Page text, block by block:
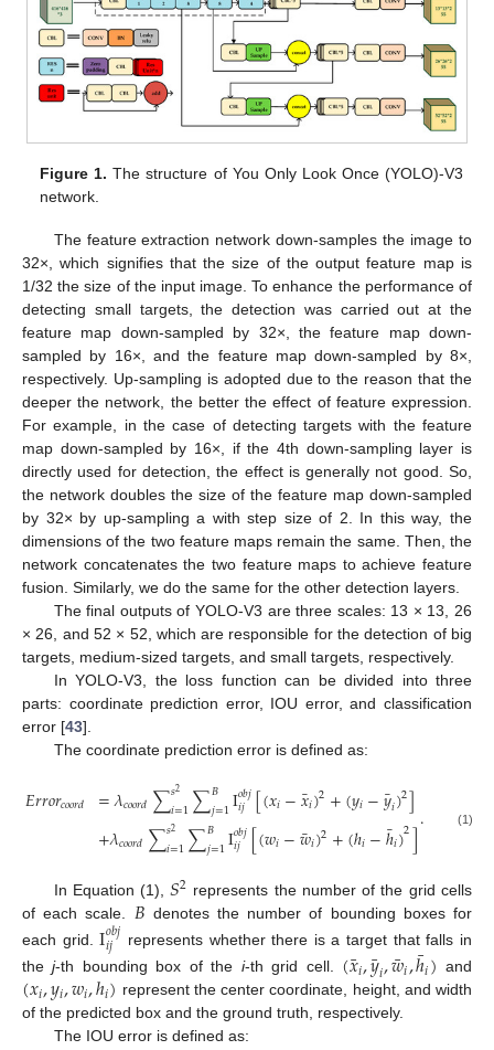
Figure 1. The structure of You Only Look Once (YOLO)-V3
network.
The feature extraction network down-samples the image to
32×, which signifies that the size of the output feature map is
1/32 the size of the input image. To enhance the performance of
detecting small targets, the detection was carried out at the
feature map down-sampled by 32×, the feature map down-
sampled by 16×, and the feature map down-sampled by 8×,
respectively. Up-sampling is adopted due to the reason that the
deeper the network, the better the effect of feature expression.
For example, in the case of detecting targets with the feature
map down-sampled by 16×, if the 4th down-sampling layer is
directly used for detection, the effect is generally not good. So,
the network doubles the size of the feature map down-sampled
by 32× by up-sampling a with step size of 2. In this way, the
dimensions of the two feature maps remain the same. Then, the
network concatenates the two feature maps to achieve feature
fusion. Similarly, we do the same for the other detection layers.
The final outputs of YOLO-V3 are three scales: 13 × 13, 26
× 26, and 52 × 52, which are responsible for the detection of big
targets, medium-sized targets, and small targets, respectively.
In YOLO-V3, the loss function can be divided into three
parts: coordinate prediction error, IOU error, and classification
error [43].
The coordinate prediction error is defined as:
𝐸𝑟𝑟𝑜𝑟𝑐𝑜𝑜𝑟𝑑 =𝜆𝑐𝑜𝑜𝑟𝑑∑𝑠2
𝑖=1∑𝐵
𝑗=1I𝑜𝑏𝑗
𝑖𝑗 [(𝑥𝑖−𝑥
¯𝑖)2+(𝑦𝑖−𝑦
¯𝑖)2]
+𝜆𝑐𝑜𝑜𝑟𝑑∑𝑠2
𝑖=1∑𝐵
𝑗=1I𝑜𝑏𝑗
𝑖𝑗 [(𝑤𝑖−𝑤
¯𝑖)2+(ℎ𝑖−ℎ
¯𝑖)2]. (1)
In Equation (1),𝑆2 represents the number of the grid cells
of each scale. 𝐵 denotes the number of bounding boxes for
each grid.I𝑜𝑏𝑗
𝑖𝑗
represents whether there is a target that falls in
thej-th bounding box of the i-th grid cell. (𝑥
¯𝑖,𝑦
¯𝑖,𝑤
¯𝑖,ℎ
¯𝑖) and
(𝑥𝑖,𝑦𝑖,𝑤𝑖,ℎ𝑖) represent the center coordinate, height, and width
of the predicted box and the ground truth, respectively.
The IOU error is defined as: